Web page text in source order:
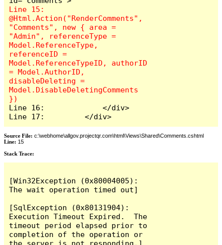
Line 15:
@Html.Action("RenderComments",
"Comments", new { area =
"Admin", referenceType =
Model.ReferenceType,
referenceID =
Model.ReferenceTypeID, authorID
= Model.AuthorID,
disableDeleting =
Model.DisableDeletingComments
Line 16:             </div>
Line 17:         </div>
Source File: c:\webhome\allgov.projectqr.com\html\Views\Shared\Comments.cshtml
Line: 15
Stack Trace: